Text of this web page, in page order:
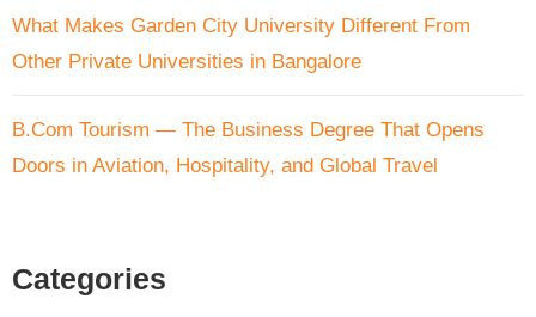
What Makes Garden City University Different From
Other Private Universities in Bangalore
B.Com Tourism — The Business Degree That Opens
Doors in Aviation, Hospitality, and Global Travel
Categories